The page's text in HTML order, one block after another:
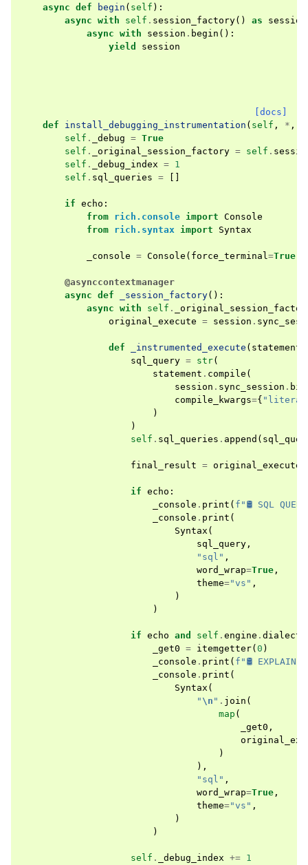
async def begin ( self ):
async with self . session_factory() as session
async with session . begin ():
yield
session
[docs]
def
install_debugging_instrumentation ( self , * ,
self . _debug = True
self . _original_session_factory = self .
self . _debug_index = 1
self . sql_queries =
if echo :
from rich.console import Console
from rich.syntax import Syntax
_console = Console ( force_terminal=True
@asynccontextmanager
async def _session_factory():
async with self .
original_execute = session .
def _instrumented_execute ( statement
sql_query = str(
statement . compile (
session . sync_session .
compile_kwargs={
)
)
self . sql_queries . append (
final_result = original_execute
if echo :
_console . print ( f "🛢 SQL
_console . print (
Syntax (
sql_query ,
"sql" ,
word_wrap=True ,
theme="vs" ,
)
)
if echo and self . engine . dialect
_get0 = itemgetter( 0 )
_console . print ( f "🛢 EXPLAIN
_console . print (
Syntax (
" \n " . join (
map (
_get0 ,
)
),
"sql" ,
word_wrap=True ,
theme="vs" ,
)
)
self . _debug_index += 1